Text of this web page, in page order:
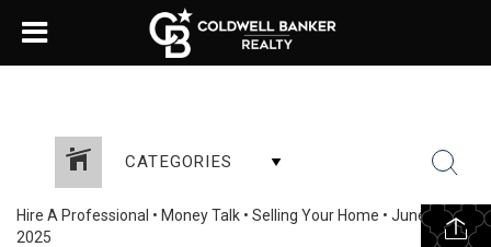
CATEGORIES
Hire A Professional • Money Talk • Selling Your Home • June 12,
2025